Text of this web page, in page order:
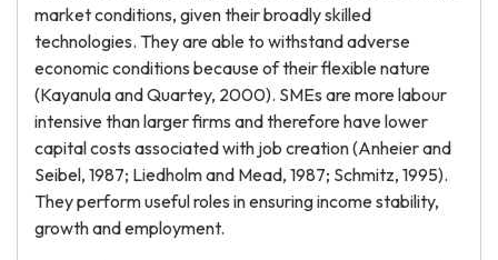
market conditions, given their broadly skilled
technologies. They are able to withstand adverse
economic conditions because of their flexible nature
(Kayanula and Quartey, 2000). SMEs are more labour
intensive than larger firms and therefore have lower
capital costs associated with job creation (Anheier and
Seibel, 1987; Liedholm and Mead, 1987; Schmitz, 1995).
They perform useful roles in ensuring income stability,
growth and employment.